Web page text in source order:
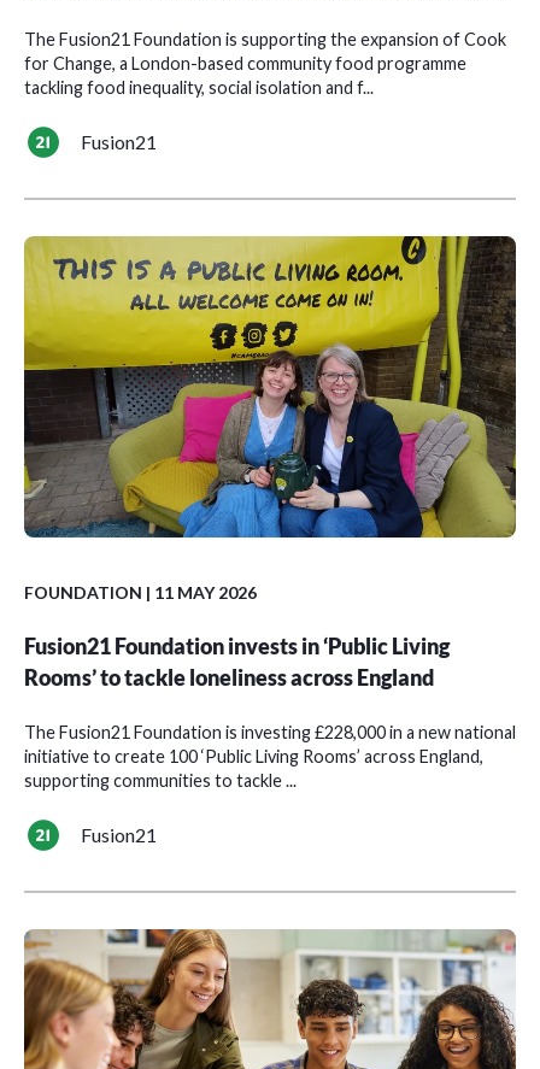
The Fusion21 Foundation is supporting the expansion of Cook
for Change, a London-based community food programme
tackling food inequality, social isolation and f...
Fusion21
FOUNDATION | 11 MAY 2026
Fusion21 Foundation invests in ‘Public Living
Rooms’ to tackle loneliness across England
The Fusion21 Foundation is investing £228,000 in a new national
initiative to create 100 ‘Public Living Rooms’ across England,
supporting communities to tackle ...
Fusion21